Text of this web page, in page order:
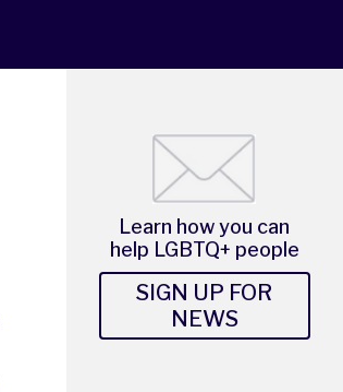
Learn how you can
help LGBTQ+ people
SIGN UP FOR
NEWS